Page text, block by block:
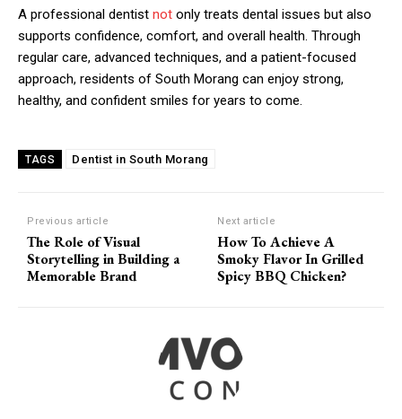
A professional dentist not only treats dental issues but also
supports confidence, comfort, and overall health. Through
regular care, advanced techniques, and a patient-focused
approach, residents of South Morang can enjoy strong,
healthy, and confident smiles for years to come.
TAGS Dentist in South Morang
Previous article
The Role of Visual
Storytelling in Building a
Memorable Brand
Next article
How To Achieve A
Smoky Flavor In Grilled
Spicy BBQ Chicken?